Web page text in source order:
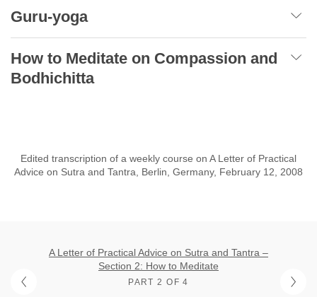
Guru-yoga
How to Meditate on Compassion and
Bodhichitta
Edited transcription of a weekly course on A Letter of Practical
Advice on Sutra and Tantra, Berlin, Germany, February 12, 2008
A Letter of Practical Advice on Sutra and Tantra –
Section 2: How to Meditate
PART 2 OF 4